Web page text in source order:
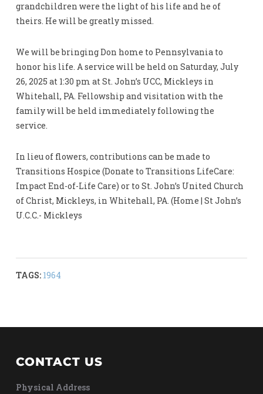
grandchildren were the light of his life and he of
theirs. He will be greatly missed.
We will be bringing Don home to Pennsylvania to
honor his life. A service will be held on Saturday, July
26, 2025 at 1:30 pm at St. John’s UCC, Mickleys in
Whitehall, PA. Fellowship and visitation with the
family will be held immediately following the
service.
In lieu of flowers, contributions can be made to
Transitions Hospice (Donate to Transitions LifeCare:
Impact End-of-Life Care) or to St. John’s United Church
of Christ, Mickleys, in Whitehall, PA. (Home | St John’s
U.C.C.- Mickleys
TAGS: 1964
CONTACT US
Physical Address